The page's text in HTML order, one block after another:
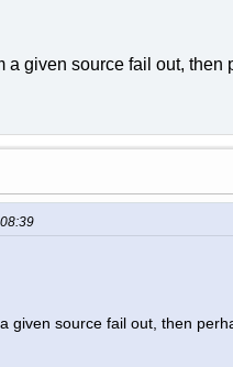
a given source fail out,
given source fail out, then